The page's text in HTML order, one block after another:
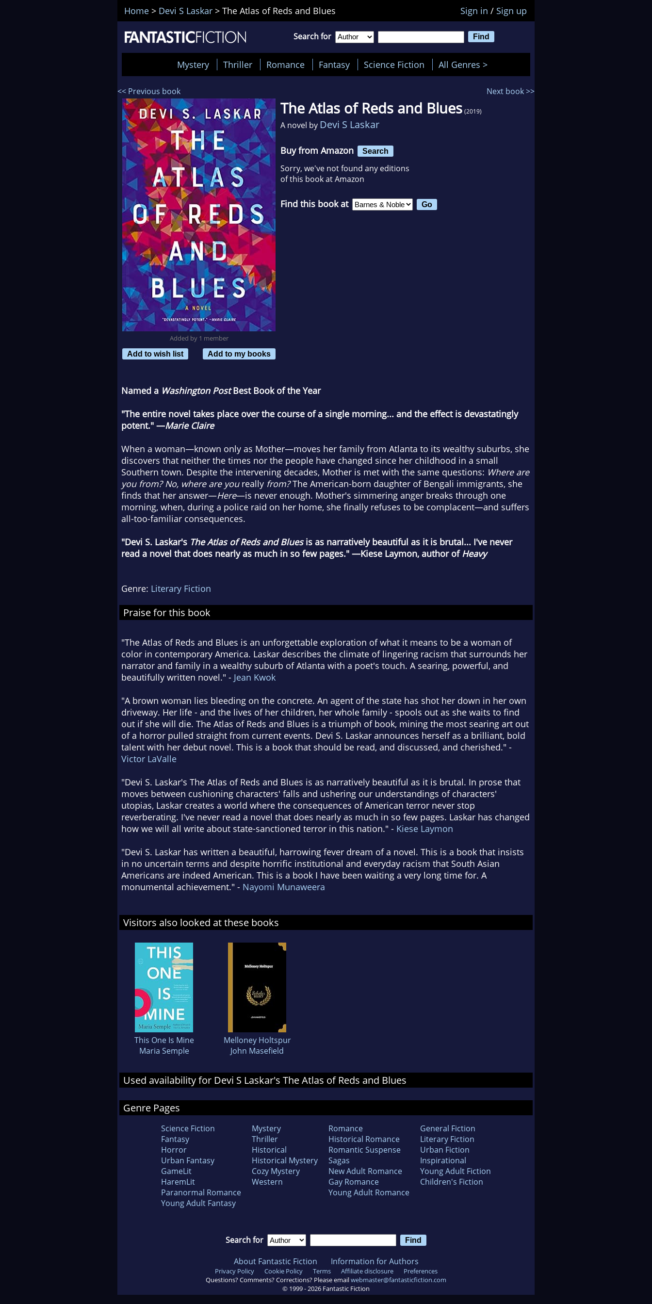
Home > Devi S Laskar > The Atlas of Reds and Blues Sign in / Sign up
Search for
Mystery Thriller Romance Fantasy Science Fiction All Genres >
<< Previous book Next book >>
Added by 1 member
Add to wish list
Add to my books
The Atlas of Reds and Blues (2019)
A novel by Devi S Laskar
Buy from Amazon Search
Sorry, we've not found any editions
of this book at Amazon
Find this book at
Named a Washington PostBest Book of the Year
"The entire novel takes place over the course of a single morning... and the effect is devastatingly
potent." —Marie Claire
When a woman—known only as Mother—moves her family from Atlanta to its wealthy suburbs, she
discovers that neither the times nor the people have changed since her childhood in a small
Southern town. Despite the intervening decades, Mother is met with the same questions: Where are
you from? No, where are youreally from?The American-born daughter of Bengali immigrants, she
finds that her answer—Here—is never enough. Mother's simmering anger breaks through one
morning, when, during a police raid on her home, she finally refuses to be complacent—and suffers
all-too-familiar consequences.
"Devi S. Laskar's The Atlas of Reds and Bluesis as narratively beautiful as it is brutal... I've never
read a novel that does nearly as much in so few pages." —Kiese Laymon, author of Heavy
Genre: Literary Fiction
Praise for this book
"The Atlas of Reds and Blues is an unforgettable exploration of what it means to be a woman of
color in contemporary America. Laskar describes the climate of lingering racism that surrounds her
narrator and family in a wealthy suburb of Atlanta with a poet's touch. A searing, powerful, and
beautifully written novel." - Jean Kwok
"A brown woman lies bleeding on the concrete. An agent of the state has shot her down in her own
driveway. Her life - and the lives of her children, her whole family - spools out as she waits to find
out if she will die. The Atlas of Reds and Blues is a triumph of book, mining the most searing art out
of a horror pulled straight from current events. Devi S. Laskar announces herself as a brilliant, bold
talent with her debut novel. This is a book that should be read, and discussed, and cherished." -
Victor LaValle
"Devi S. Laskar's The Atlas of Reds and Blues is as narratively beautiful as it is brutal. In prose that
moves between cushioning characters' falls and ushering our understandings of characters'
utopias, Laskar creates a world where the consequences of American terror never stop
reverberating. I've never read a novel that does nearly as much in so few pages. Laskar has changed
how we will all write about state-sanctioned terror in this nation." - Kiese Laymon
"Devi S. Laskar has written a beautiful, harrowing fever dream of a novel. This is a book that insists
in no uncertain terms and despite horrific institutional and everyday racism that South Asian
Americans are indeed American. This is a book I have been waiting a very long time for. A
monumental achievement." - Nayomi Munaweera
Visitors also looked at these books
This One Is Mine
Maria Semple
Melloney Holtspur
John Masefield
Used availability for Devi S Laskar's The Atlas of Reds and Blues
Genre Pages
Science Fiction
Fantasy
Horror
Urban Fantasy
GameLit
HaremLit
Paranormal Romance
Young Adult Fantasy
Mystery
Thriller
Historical
Historical Mystery
Cozy Mystery
Western
Romance
Historical Romance
Romantic Suspense
Sagas
New Adult Romance
Gay Romance
Young Adult Romance
General Fiction
Literary Fiction
Urban Fiction
Inspirational
Young Adult Fiction
Children's Fiction
Search for
About Fantastic Fiction Information for Authors
Privacy Policy Cookie Policy Terms Affiliate disclosure
Preferences
Questions? Comments? Corrections? Please emailwebmaster@fantasticfiction.com
© 1999 -2026 Fantastic Fiction